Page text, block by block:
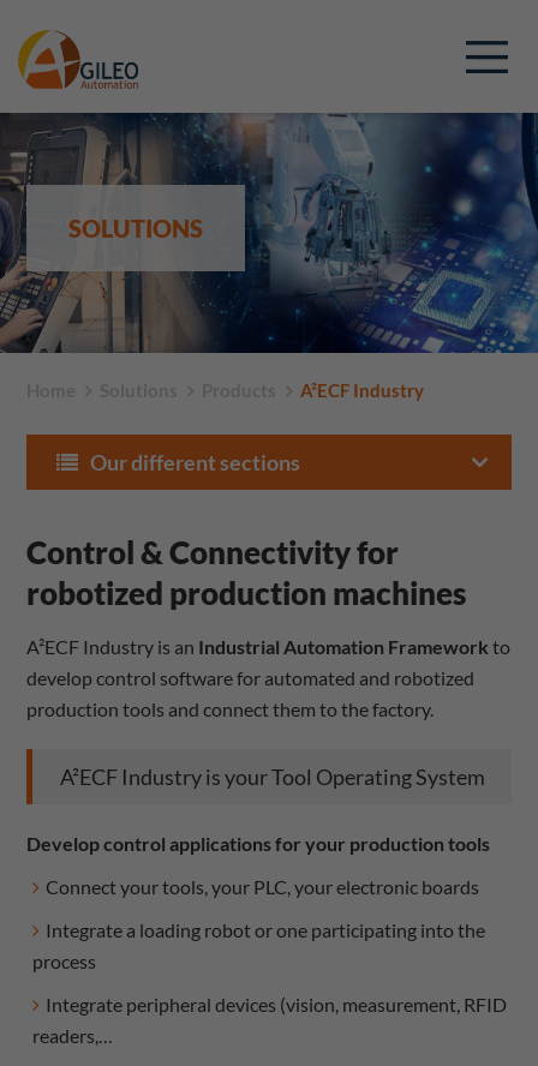
SOLUTIONS
A²ECF Industry
Our different sections
Control & Connectivity for
robotized production machines
A²ECF Industry is an Industrial Automation Framework to
develop control software for automated and robotized
production tools and connect them to the factory.
A²ECF Industry is your Tool Operating System
Develop control applications for your production tools
Connect your tools, your PLC, your electronic boards
Integrate a loading robot or one participating into the
process
Integrate peripheral devices (vision, measurement, RFID
readers,…